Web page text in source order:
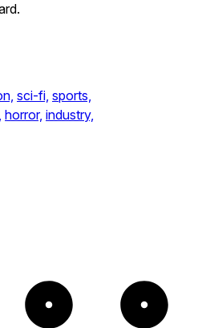
sci-fi, sports,
horror, industry,